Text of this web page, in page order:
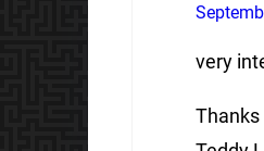
very
Thanks